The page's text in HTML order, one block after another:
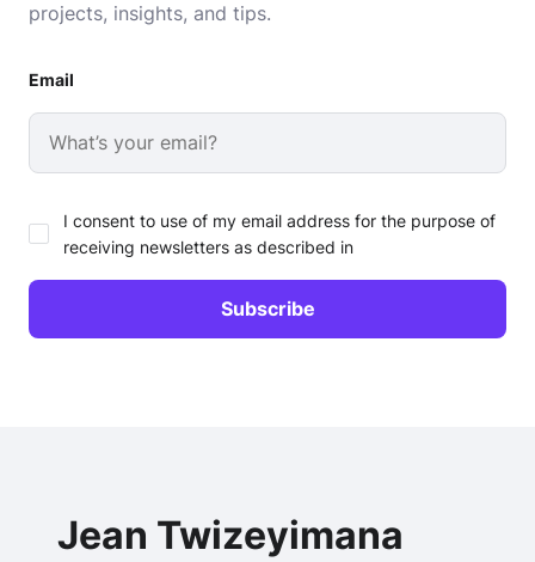
projects, insights, and tips.
Email
I consent to use of my email address for the purpose of
receiving newsletters as described in
Jean Twizeyimana